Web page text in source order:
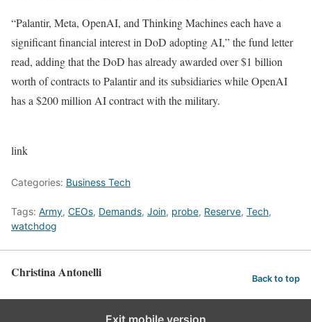
“Palantir, Meta, OpenAI, and Thinking Machines each have a
significant financial interest in DoD adopting AI,” the fund letter
read, adding that the DoD has already awarded over $1 billion
worth of contracts to Palantir and its subsidiaries while OpenAI
has a $200 million AI contract with the military.
link
Categories: Business Tech
Tags: Army, CEOs, Demands, Join, probe, Reserve, Tech,
watchdog
Christina Antonelli Back to top
Exit mobile version